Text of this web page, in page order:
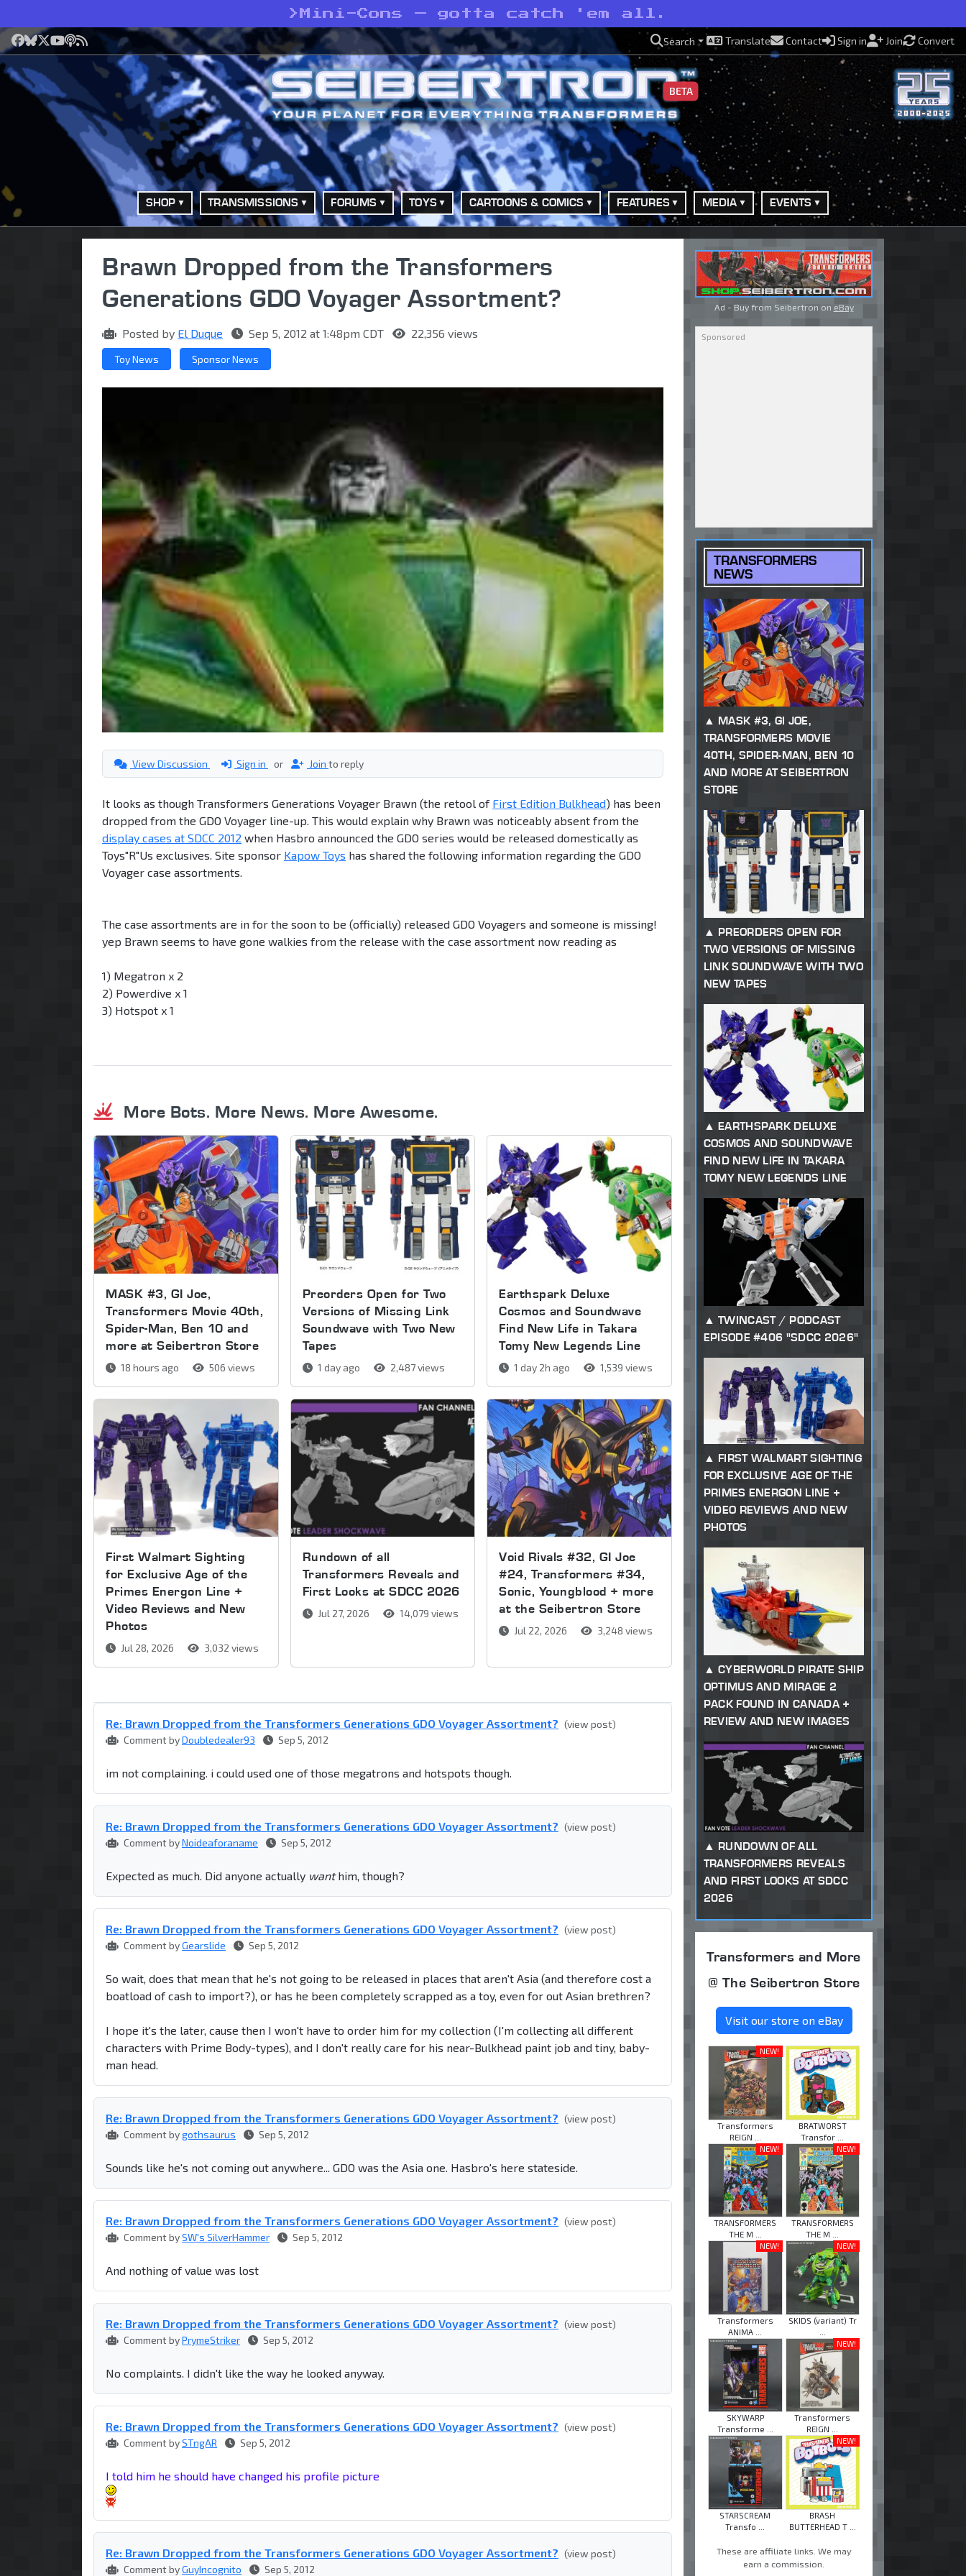
> Mini-Cons — gotta catch 'em all.
Facebook
Bluesky
X YouTube
Podcast
RSS Search Translate Contact Sign in Join Convert
BETA
SHOP TRANSMISSIONS FORUMS TOYS CARTOONS & COMICS FEATURES MEDIA EVENTS
Brawn Dropped from the Transformers
Generations GDO Voyager Assortment?
Posted by El Duque Sep 5, 2012 at 1:48pm CDT 22,356 views
Toy News Sponsor News
View Discussion Sign in or Join to reply
It looks as though Transformers Generations Voyager Brawn (the retool of First Edition Bulkhead) has been
dropped from the GDO Voyager line-up. This would explain why Brawn was noticeably absent from the
display cases at SDCC 2012 when Hasbro announced the GDO series would be released domestically as
Toys"R"Us exclusives. Site sponsor Kapow Toys has shared the following information regarding the GDO
Voyager case assortments.
The case assortments are in for the soon to be (officially) released GDO Voyagers and someone is missing!
yep Brawn seems to have gone walkies from the release with the case assortment now reading as
1) Megatron x 2
2) Powerdive x 1
3) Hotspot x 1
More Bots. More News. More Awesome.
MASK #3, GI Joe,
Transformers Movie 40th,
Spider-Man, Ben 10 and
more at Seibertron Store
18 hours ago 506 views
Preorders Open for Two
Versions of Missing Link
Soundwave with Two New
Tapes
1 day ago 2,487 views
Earthspark Deluxe
Cosmos and Soundwave
Find New Life in Takara
Tomy New Legends Line
1 day 2h ago 1,539 views
First Walmart Sighting
for Exclusive Age of the
Primes Energon Line +
Video Reviews and New
Photos
Jul 28, 2026 3,032 views
Rundown of all
Transformers Reveals and
First Looks at SDCC 2026
Jul 27, 2026 14,079 views
Void Rivals #32, GI Joe
#24, Transformers #34,
Sonic, Youngblood + more
at the Seibertron Store
Jul 22, 2026 3,248 views
Re: Brawn Dropped from the Transformers Generations GDO Voyager Assortment? (view post)
Comment byDoubledealer93 Sep 5, 2012
im not complaining. i could used one of those megatrons and hotspots though.
Re: Brawn Dropped from the Transformers Generations GDO Voyager Assortment? (view post)
Comment byNoideaforaname Sep 5, 2012
Expected as much. Did anyone actually wanthim, though?
Re: Brawn Dropped from the Transformers Generations GDO Voyager Assortment? (view post)
Comment byGearslide Sep 5, 2012
So wait, does that mean that he's not going to be released in places that aren't Asia (and therefore cost a
boatload of cash to import?), or has he been completely scrapped as a toy, even for out Asian brethren?
I hope it's the later, cause then I won't have to order him for my collection (I'm collecting all different
characters with Prime Body-types), and I don't really care for his near-Bulkhead paint job and tiny, baby-
man head.
Re: Brawn Dropped from the Transformers Generations GDO Voyager Assortment? (view post)
Comment bygothsaurus Sep 5, 2012
Sounds like he's not coming out anywhere... GDO was the Asia one. Hasbro's here stateside.
Re: Brawn Dropped from the Transformers Generations GDO Voyager Assortment? (view post)
Comment bySW's SilverHammer Sep 5, 2012
And nothing of value was lost
Re: Brawn Dropped from the Transformers Generations GDO Voyager Assortment? (view post)
Comment byPrymeStriker Sep 5, 2012
No complaints. I didn't like the way he looked anyway.
Re: Brawn Dropped from the Transformers Generations GDO Voyager Assortment? (view post)
Comment bySTngAR Sep 5, 2012
I told him he should have changed his profile picture
Re: Brawn Dropped from the Transformers Generations GDO Voyager Assortment? (view post)
Comment byGuyIncognito Sep 5, 2012
Ad - Buy from Seibertron on eBay
TRANSFORMERS
NEWS
MASK #3, GI JOE,
TRANSFORMERS MOVIE
40TH, SPIDER-MAN, BEN 10
AND MORE AT SEIBERTRON
STORE
PREORDERS OPEN FOR
TWO VERSIONS OF MISSING
LINK SOUNDWAVE WITH TWO
NEW TAPES
EARTHSPARK DELUXE
COSMOS AND SOUNDWAVE
FIND NEW LIFE IN TAKARA
TOMY NEW LEGENDS LINE
TWINCAST / PODCAST
EPISODE #406 "SDCC 2026"
FIRST WALMART SIGHTING
FOR EXCLUSIVE AGE OF THE
PRIMES ENERGON LINE +
VIDEO REVIEWS AND NEW
PHOTOS
CYBERWORLD PIRATE SHIP
OPTIMUS AND MIRAGE 2
PACK FOUND IN CANADA +
REVIEW AND NEW IMAGES
RUNDOWN OF ALL
TRANSFORMERS REVEALS
AND FIRST LOOKS AT SDCC
2026
Transformers and More
@ The Seibertron Store
Visit our store on eBay
NEW!
Transformers
REIGN ...
BRATWORST
Transfor ...
NEW!
TRANSFORMERS
THE M ...
NEW!
TRANSFORMERS
THE M ...
NEW!
Transformers
ANIMA ...
NEW!
SKIDS (variant) Tr
SKYWARP
Transforme ...
NEW!
Transformers
REIGN ...
STARSCREAM
Transfo ...
NEW!
BRASH
BUTTERHEAD T ...
These are affiliate links. We may
earn a commission.